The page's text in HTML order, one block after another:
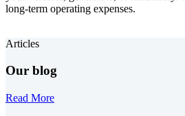
long-term operating expenses.
Articles
Our blog
Read More